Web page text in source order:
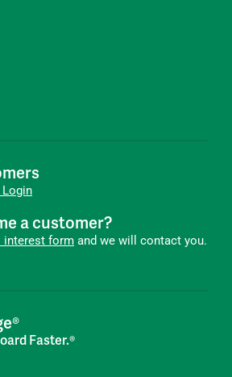
a customer?
interest form and we will contact you.
Faster.®